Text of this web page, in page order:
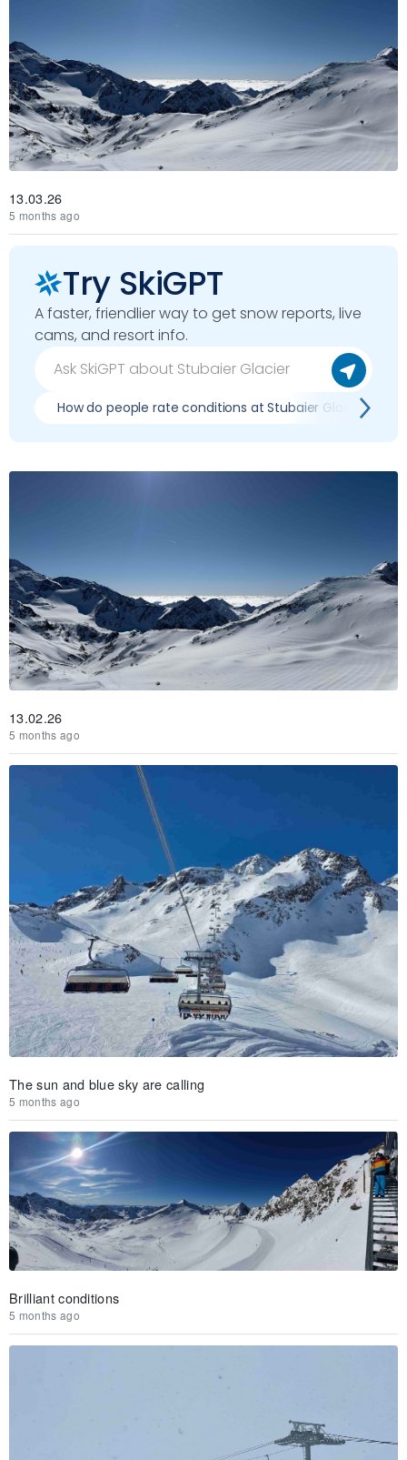
13.03.26
5 months ago
Try SkiGPT
A faster, friendlier way to get snow reports, live
cams, and resort info.
How do people rate conditions at Stubaier Glacier?
13.02.26
5 months ago
The sun and blue sky are calling
5 months ago
Brilliant conditions
5 months ago